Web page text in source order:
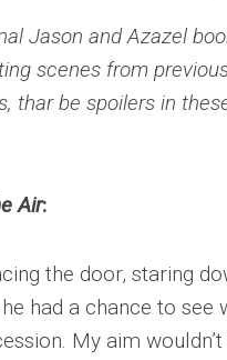
Jason and Azazel
scenes from
thar be spoilers in
Air:
the door, staring
had a chance to see
My aim